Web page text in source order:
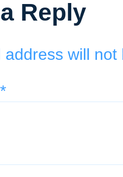
Reply
address will not
*